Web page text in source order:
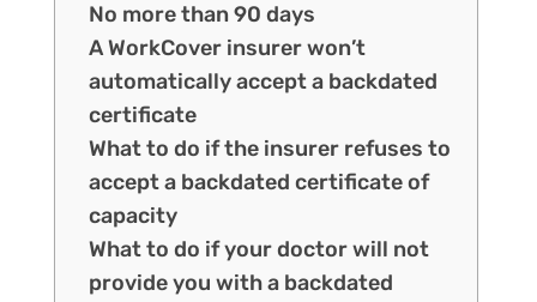
No more than 90 days
A WorkCover insurer won’t
automatically accept a backdated
certificate
What to do if the insurer refuses to
accept a backdated certificate of
capacity
What to do if your doctor will not
provide you with a backdated